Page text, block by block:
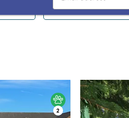
Sleeps 14+
2